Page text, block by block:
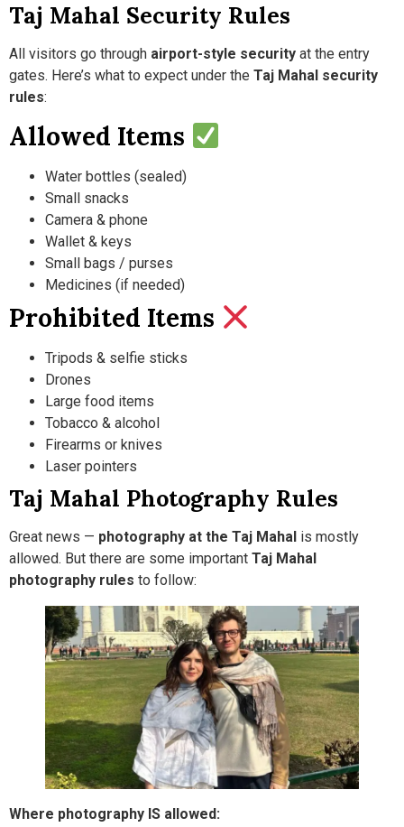
Taj Mahal Security Rules
All visitors go through airport-style security at the entry
gates. Here’s what to expect under the Taj Mahal security
rules:
Allowed Items
Water bottles (sealed)
Small snacks
Camera & phone
Wallet & keys
Small bags / purses
Medicines (if needed)
Prohibited Items
Tripods & selfie sticks
Drones
Large food items
Tobacco & alcohol
Firearms or knives
Laser pointers
Taj Mahal Photography Rules
Great news — photography at the Taj Mahal is mostly
allowed. But there are some important Taj Mahal
photography rules to follow:
Where photography IS allowed: